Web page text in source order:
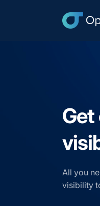
All you
visibility